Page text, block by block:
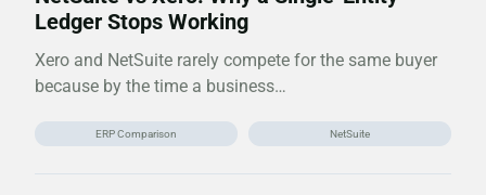
Ledger Stops Working
Xero and NetSuite rarely compete for the same buyer
because by the time a business…
ERP Comparison NetSuite